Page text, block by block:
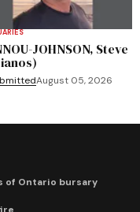
JOHNSON, Steve
August 05, 2026
of Ontario bursary